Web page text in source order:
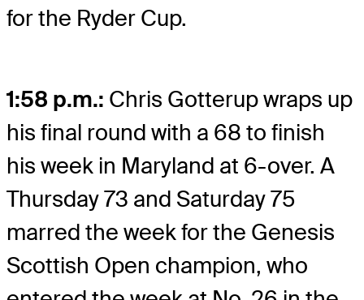
for the Ryder Cup.
1:58 p.m.: Chris Gotterup wraps up
his final round with a 68 to finish
his week in Maryland at 6-over. A
Thursday 73 and Saturday 75
marred the week for the Genesis
Scottish Open champion, who